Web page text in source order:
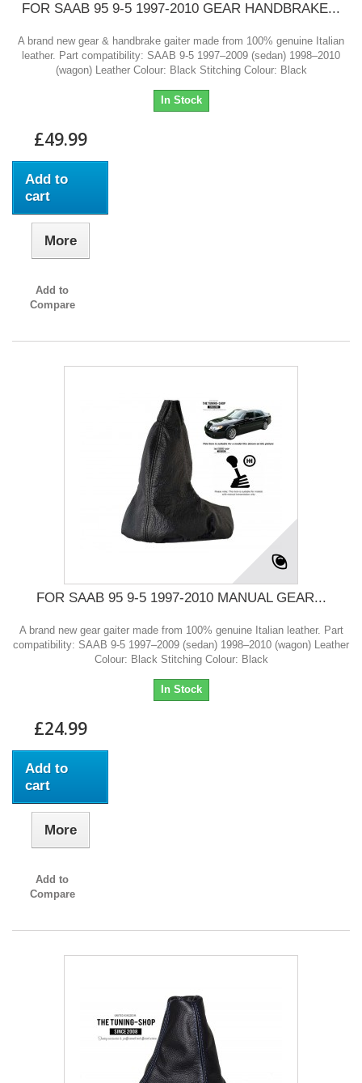
FOR SAAB 95 9-5 1997-2010 GEAR HANDBRAKE...
A brand new gear & handbrake gaiter made from 100% genuine Italian
leather. Part compatibility: SAAB 9-5 1997–2009 (sedan) 1998–2010
(wagon) Leather Colour: Black Stitching Colour: Black
In Stock
£49.99
Add to
cart
More
Add to
Compare
FOR SAAB 95 9-5 1997-2010 MANUAL GEAR...
A brand new gear gaiter made from 100% genuine Italian leather. Part
compatibility: SAAB 9-5 1997–2009 (sedan) 1998–2010 (wagon) Leather
Colour: Black Stitching Colour: Black
In Stock
£24.99
Add to
cart
More
Add to
Compare